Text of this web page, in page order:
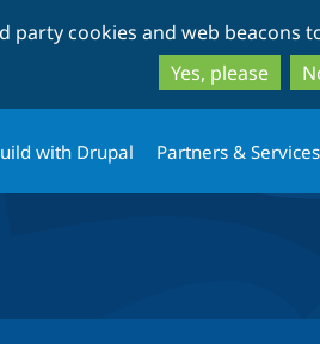
party cookies and web beacons
Yes, please
with Drupal Partners & Services